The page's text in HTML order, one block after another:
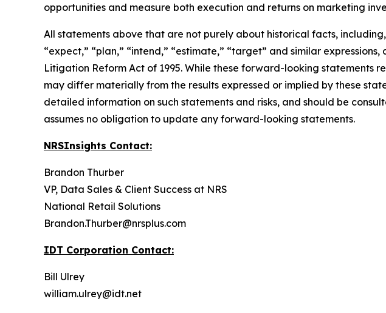
opportunities and measure both execution and returns on marketing
All statements above that are not purely about historical facts,
“expect,” “plan,” “intend,” “estimate,” “target” and similar
Litigation Reform Act of 1995. While these forward-looking statements
may differ materially from the results expressed or implied by these
detailed information on such statements and risks, and should be
assumes no obligation to update any forward-looking statements.
NRSInsights Contact:
Brandon Thurber
VP, Data Sales & Client Success at NRS
National Retail Solutions
Brandon.Thurber@nrsplus.com
IDT Corporation Contact:
Bill Ulrey
william.ulrey@idt.net